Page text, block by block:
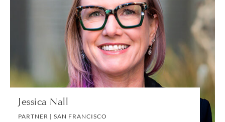
Jessica Nall
PARTNER | SAN FRANCISCO
PARTNER | SAN FRANCISCO
LITIGATION AND ARBITRATION
VIEW PROFILE